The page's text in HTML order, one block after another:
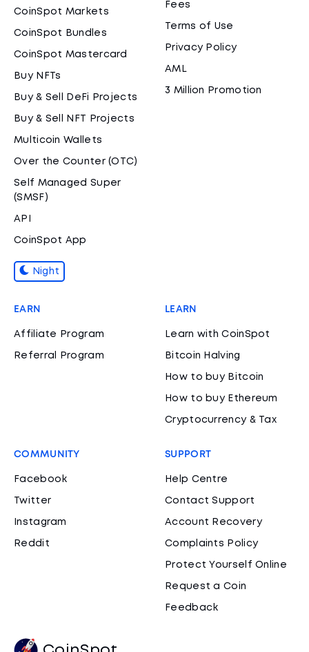
CoinSpot Markets
CoinSpot Bundles
CoinSpot Mastercard
Buy NFTs
Buy & Sell DeFi Projects
Buy & Sell NFT Projects
Multicoin Wallets
Over the Counter (OTC)
Self Managed Super
(SMSF)
API
CoinSpot App
Night
Fees
Terms of Use
Privacy Policy
AML
3 Million Promotion
EARN
Affiliate Program
Referral Program
LEARN
Learn with CoinSpot
Bitcoin Halving
How to buy Bitcoin
How to buy Ethereum
Cryptocurrency & Tax
COMMUNITY
Facebook
Twitter
Instagram
Reddit
SUPPORT
Help Centre
Contact Support
Account Recovery
Complaints Policy
Protect Yourself Online
Request a Coin
Feedback